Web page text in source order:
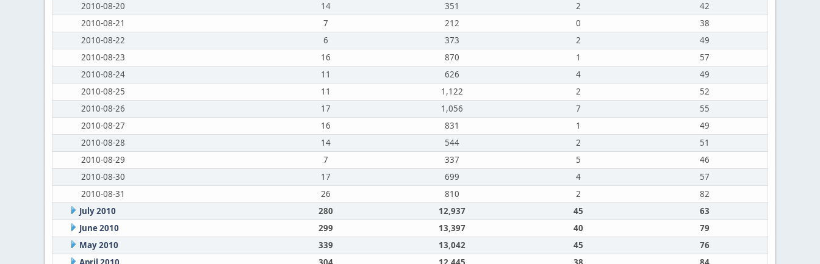
2010-08-20
14 351 2
42
2010-08-21
7 212 0
38
2010-08-22
6 373 2
49
2010-08-23
16 870 1
57
2010-08-24
11 626 4
49
2010-08-25
11 1,122 2
52
2010-08-26
17 1,056 7
55
2010-08-27
16 831 1
49
2010-08-28
14 544 2
51
2010-08-29
7 337 5
46
2010-08-30
17 699 4
57
2010-08-31
26 810 2
82
July 2010
280 12,937 45
63
June 2010
299 13,397 40
79
May 2010
339 13,042 45
76